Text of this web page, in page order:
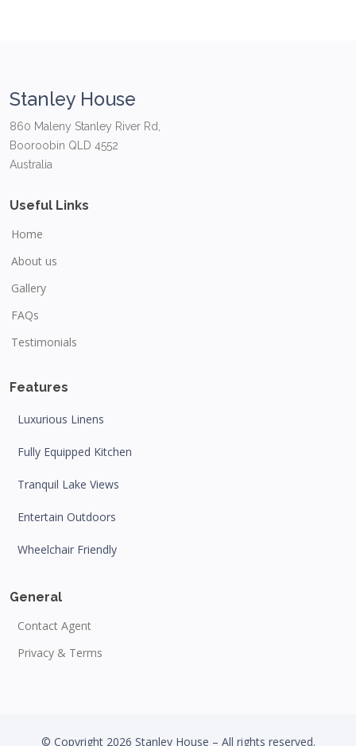
Stanley House
860 Maleny Stanley River Rd,
Booroobin QLD 4552
Australia
Useful Links
Home
About us
Gallery
FAQs
Testimonials
Features
Luxurious Linens
Fully Equipped Kitchen
Tranquil Lake Views
Entertain Outdoors
Wheelchair Friendly
General
Contact Agent
Privacy & Terms
© Copyright 2026 Stanley House – All rights reserved.